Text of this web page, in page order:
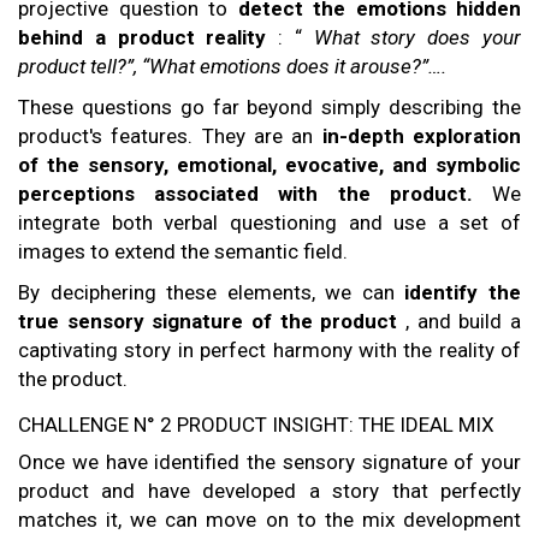
projective question to detect the emotions hidden
behind a product reality : “ What story does your
product tell?”, “What emotions does it arouse?”….
These questions go far beyond simply describing the
product's features. They are an in-depth exploration
of the sensory, emotional, evocative, and symbolic
perceptions associated with the product. We
integrate both verbal questioning and use a set of
images to extend the semantic field.
By deciphering these elements, we can identify the
true sensory signature of the product , and build a
captivating story in perfect harmony with the reality of
the product.
CHALLENGE N° 2 PRODUCT INSIGHT: THE IDEAL MIX
Once we have identified the sensory signature of your
product and have developed a story that perfectly
matches it, we can move on to the mix development